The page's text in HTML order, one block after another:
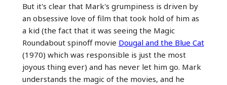
But it's clear that Mark's grumpiness is driven by
an obsessive love of film that took hold of him as
a kid (the fact that it was seeing the Magic
Roundabout spinoff movie Dougal and the Blue Cat
(1970) which was responsible is just the most
joyous thing ever) and has never let him go. Mark
understands the magic of the movies, and he